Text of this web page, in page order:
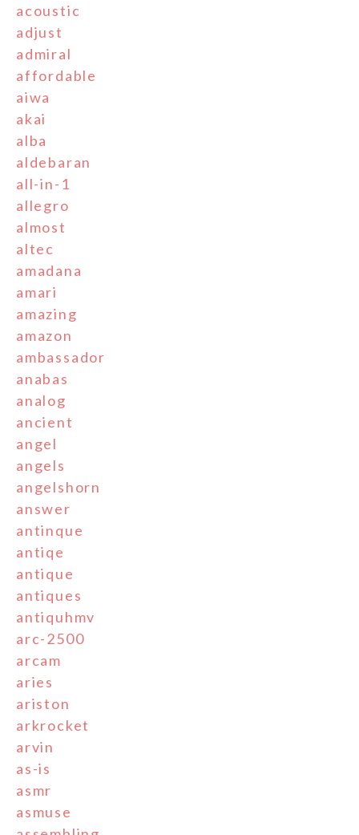
acoustic
adjust
admiral
affordable
aiwa
akai
alba
aldebaran
all-in-1
allegro
almost
altec
amadana
amari
amazing
amazon
ambassador
anabas
analog
ancient
angel
angels
angelshorn
answer
antinque
antiqe
antique
antiques
antiquhmv
arc-2500
arcam
aries
ariston
arkrocket
arvin
as-is
asmr
asmuse